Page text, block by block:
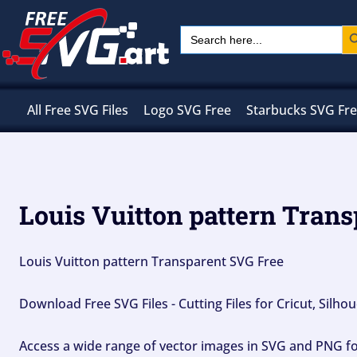
content
Search
for:
All Free SVG Files Logo SVG Free Starbucks SVG
Louis Vuitton pattern
Louis Vuitton pattern Transparent SVG Free
Download Free SVG Files - Cutting Files for Cricut,
Access a wide range of vector images in SVG and